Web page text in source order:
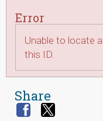
Error
Unable to locate
this ID.
Share